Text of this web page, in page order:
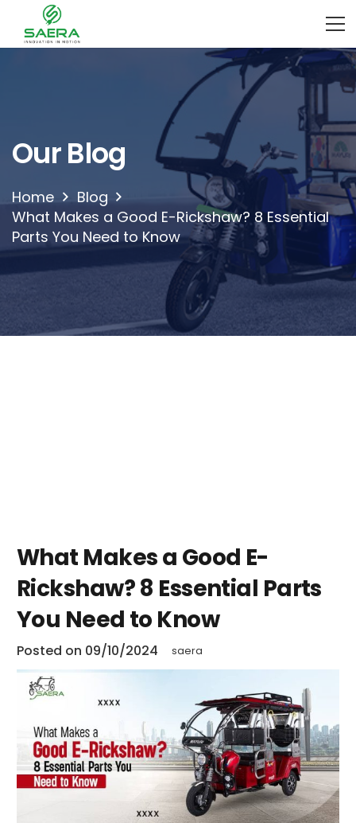
Our Blog
Home
Blog
What Makes a Good E-Rickshaw? 8 Essential
Parts You Need to Know
What Makes a Good E-
Rickshaw? 8 Essential Parts
You Need to Know
Posted on 09/10/2024 saera